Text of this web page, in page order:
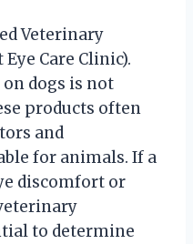
Veterinary
Care Clinic).
on dogs is not
products often
and
for animals. If a
discomfort or
to determine